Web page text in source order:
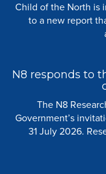
Child of the North is
to a new report
N8 responds to
The N8
Government’s
31 July 2026.